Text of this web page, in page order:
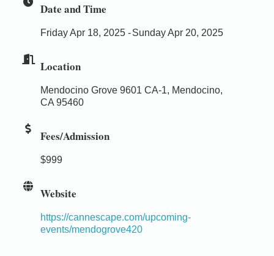
Date and Time
Friday Apr 18, 2025 Sunday Apr 20, 2025
Location
Mendocino Grove 9601 CA-1, Mendocino,
CA 95460
Fees/Admission
$999
Website
https://cannescape.com/upcoming-
events/mendogrove420